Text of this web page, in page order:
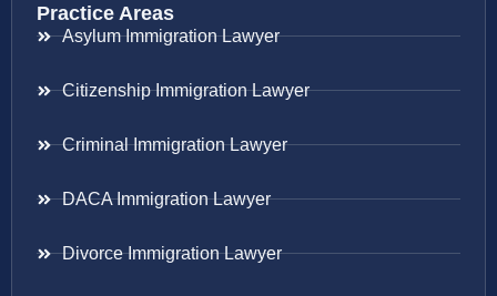
Practice Areas
Asylum Immigration Lawyer
Citizenship Immigration Lawyer
Criminal Immigration Lawyer
DACA Immigration Lawyer
Divorce Immigration Lawyer